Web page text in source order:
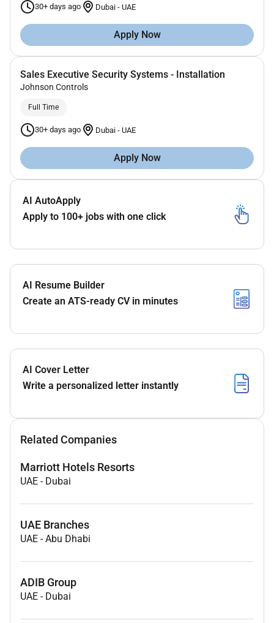
30+ days ago Dubai - UAE
Apply Now
Sales Executive Security Systems - Installation
Johnson Controls
Full Time
30+ days ago Dubai - UAE
Apply Now
AI AutoApply
Apply to 100+ jobs with one click
AI Resume Builder
Create an ATS-ready CV in minutes
AI Cover Letter
Write a personalized letter instantly
Related Companies
Marriott Hotels Resorts
UAE - Dubai
UAE Branches
UAE -Abu Dhabi
ADIB Group
UAE - Dubai